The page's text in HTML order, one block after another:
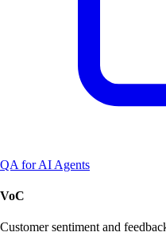
QA for AI Agents
VoC
Customer sentiment and